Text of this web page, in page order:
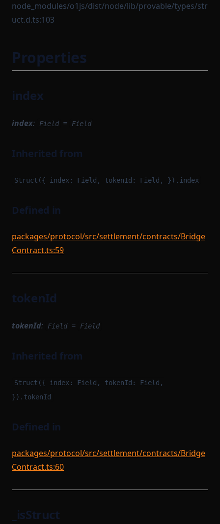
node_modules/o1js/dist/node/lib/provable/types/str
uct.d.ts:103
Properties
index
index: Field = Field
Inherited from
Struct({ index: Field, tokenId: Field, }).index
Defined in
packages/protocol/src/settlement/contracts/Bridge
Contract.ts:59
tokenId
tokenId: Field = Field
Inherited from
Struct({ index: Field, tokenId: Field,
}).tokenId
Defined in
packages/protocol/src/settlement/contracts/Bridge
Contract.ts:60
_isStruct